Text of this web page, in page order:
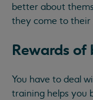
better about
they come to their
Rewards
You have to deal
training helps you